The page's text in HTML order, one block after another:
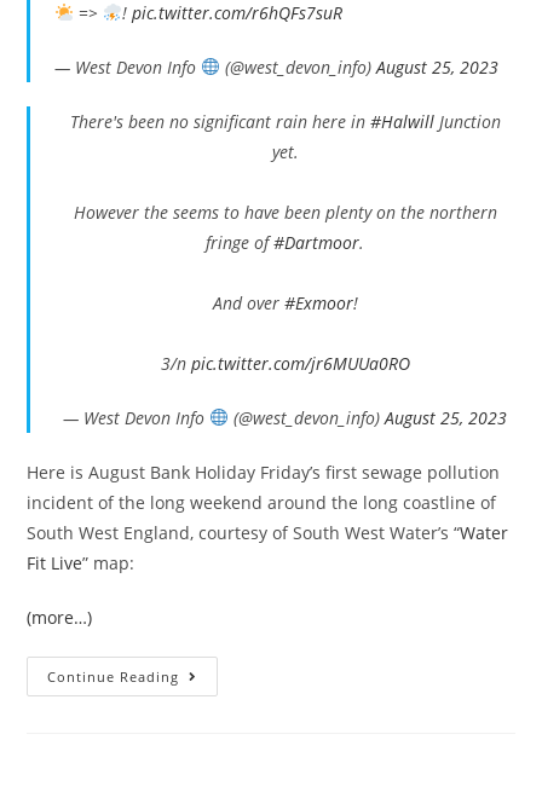
=> !pic.twitter.com/r6hQFs7suR
— West Devon Info (@west_devon_info)August 25, 2023
There's been no significant rain here in #HalwillJunction
yet.
However the seems to have been plenty on the northern
fringe of#Dartmoor.
And over #Exmoor!
3/n pic.twitter.com/jr6MUUa0RO
— West Devon Info (@west_devon_info)August 25, 2023
Here is August Bank Holiday Friday’s first sewage pollution
incident of the long weekend around the long coastline of
South West England, courtesy of South West Water’s “Water
Fit Live” map:
(more…)
Continue Reading Bank
Holiday